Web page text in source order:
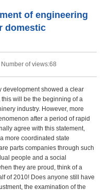
of engineering
domestic
Number of views:68
development showed a clear
will be the beginning of a
industry. However, more
after a period of rapid
agree with this statement,
more coordinated state
parts companies through such
people and a social
they are proud, think of a
of 2010! Does anyone still have
the examination of the